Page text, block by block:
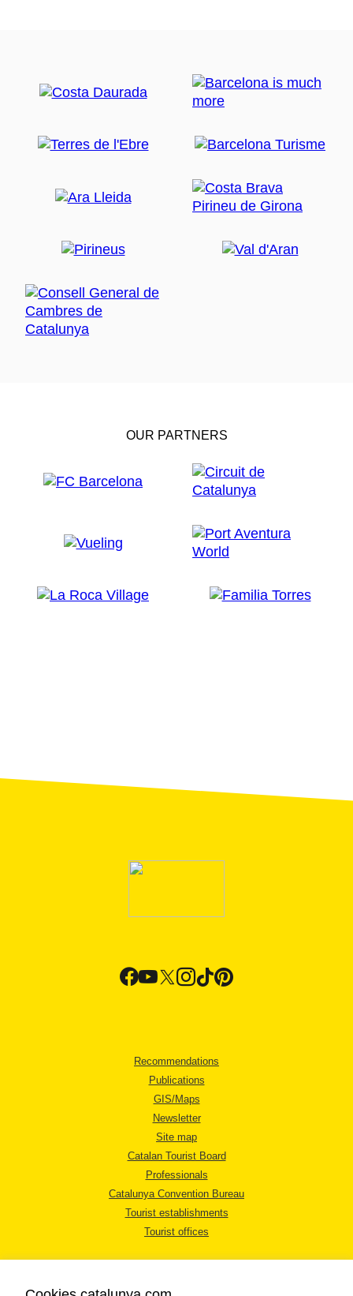
OUR PARTNERS
Recommendations
Publications
GIS/Maps
Newsletter
Site map
Catalan Tourist Board
Professionals
Catalunya Convention Bureau
Tourist establishments
Tourist offices